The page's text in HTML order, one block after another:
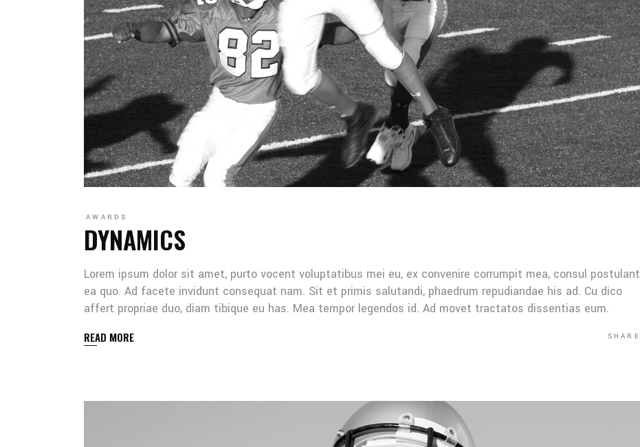
AWARDS
DYNAMICS
Lorem ipsum dolor sit amet, purto vocent voluptatibus mei eu, ex convenire corrumpit mea, consul postulant
ea quo. Ad facete invidunt consequat nam. Sit et primis salutandi, phaedrum repudiandae his ad. Cu dico
affert propriae duo, diam tibique eu has. Mea tempor legendos id. Ad movet tractatos dissentias eum.
READ MORE SHARE